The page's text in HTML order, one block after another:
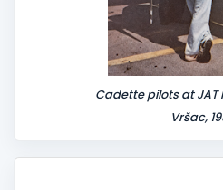
Cadette pilots at JAT
Vršac,